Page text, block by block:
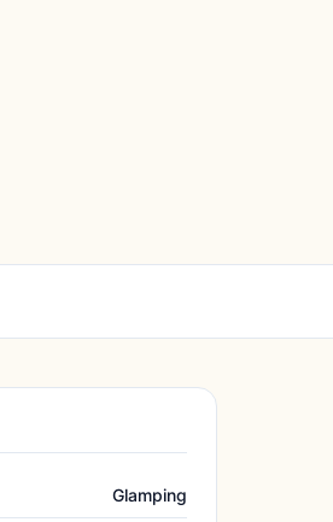
Glamping